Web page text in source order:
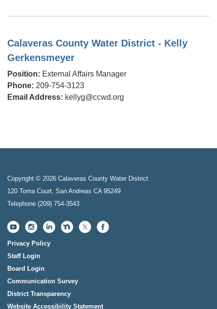
Calaveras County Water District - Kelly
Gerkensmeyer
Position: External Affairs Manager
Phone: 209-754-3123
Email Address: kellyg@ccwd.org
Copyright © 2026 Calaveras County Water District
120 Toma Court, San Andreas CA 95249
Telephone (209) 754-3543
Privacy Policy
Staff Login
Board Login
Communication Survey
District Transparency
Website Accessibility Statement